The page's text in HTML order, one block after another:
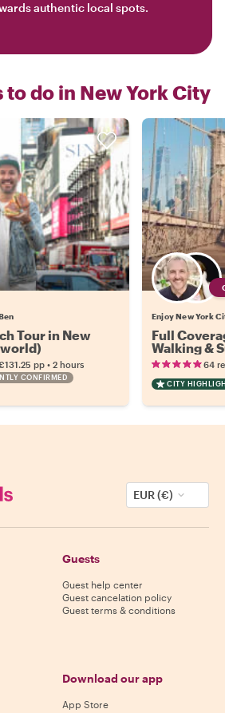
authentic local spots.
to do in New York City
Tour in New
pp • 2 hours
CONFIRMED
Enjoy New York
Full
Walking &
64
CITY
EUR (€)
Guests
Guest help center
Guest cancelation policy
Guest terms & conditions
Download our app
App Store